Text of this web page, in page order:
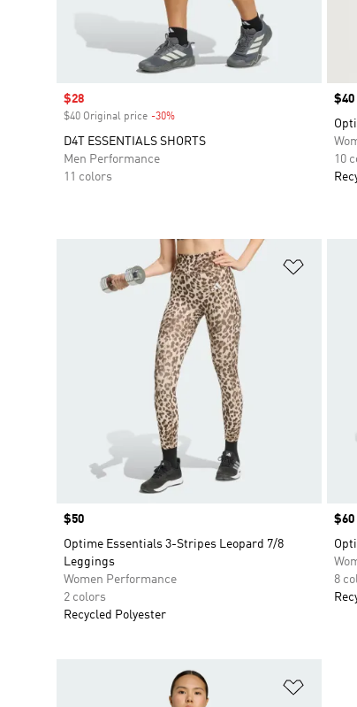
Sale price
$28
$40 Original price -30%
D4T ESSENTIALS SHORTS
Men Performance
11 colors
Price
$40
10
Price
$50
Optime Essentials 3-Stripes Leopard 7/8
Leggings
Women Performance
2 colors
Recycled Polyester
Price
$60
8